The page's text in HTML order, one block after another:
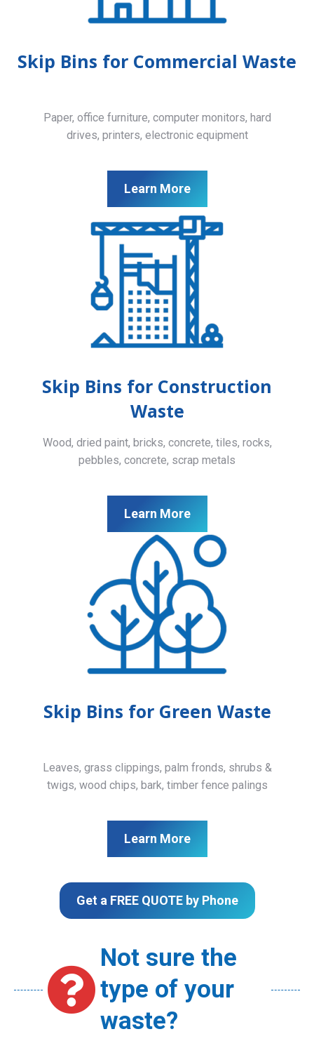
Skip Bins for Commercial Waste
Paper, office furniture, computer monitors, hard
drives, printers, electronic equipment
Learn More
Skip Bins for Construction
Waste
Wood, dried paint, bricks, concrete, tiles, rocks,
pebbles, concrete, scrap metals
Learn More
Skip Bins for Green Waste
Leaves, grass clippings, palm fronds, shrubs &
twigs, wood chips, bark, timber fence palings
Learn More
Get a FREE QUOTE by Phone
Not sure the
type of your
waste?